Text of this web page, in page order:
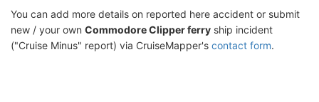
You can add more details on reported here accident or submit
new / your own Commodore Clipper ferry ship incident
("Cruise Minus" report) via CruiseMapper's contact form.